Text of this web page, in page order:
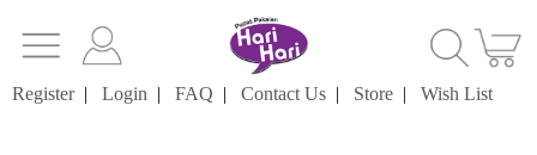
Register| Login | FAQ | Contact Us | Store | Wish List